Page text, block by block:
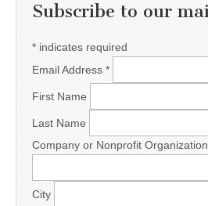
Subscribe to our
* indicates required
Email Address *
First Name
Last Name
Company or Nonprofit Organization
City